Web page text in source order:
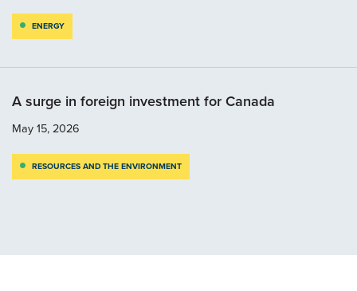
ENERGY
A surge in foreign investment for Canada
May 15, 2026
RESOURCES AND THE ENVIRONMENT